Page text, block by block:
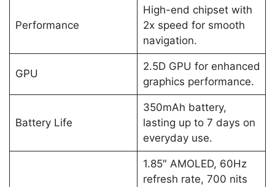
Performance
High-end chipset with
2x speed for smooth
navigation.
GPU
2.5D GPU for enhanced
graphics performance.
Battery Life
350mAh battery,
lasting up to 7 days on
everyday use.
1.85″ AMOLED, 60Hz
refresh rate, 700 nits